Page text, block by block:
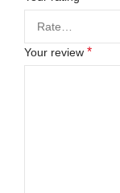
Your review *